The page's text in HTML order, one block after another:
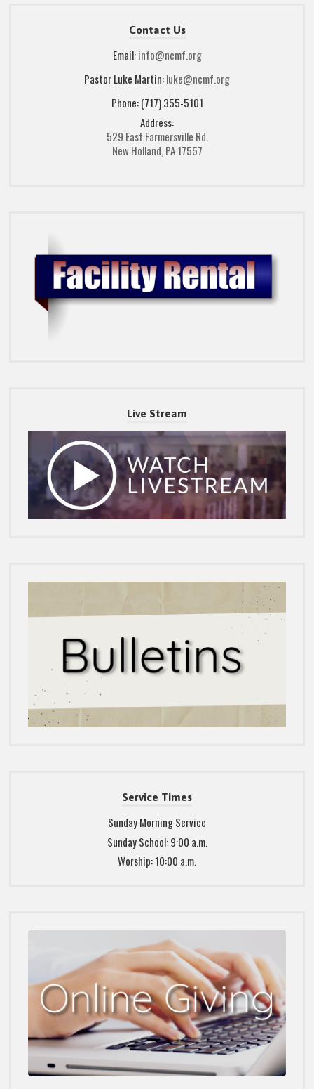
Contact Us
Email:info@ncmf.org
Pastor Luke Martin:luke@ncmf.org
Phone: (717) 355-5101
Address:
529 East Farmersville Rd.
New Holland, PA 17557
Live Stream
Service Times
Sunday Morning Service
Sunday School: 9:00 a.m.
Worship: 10:00 a.m.